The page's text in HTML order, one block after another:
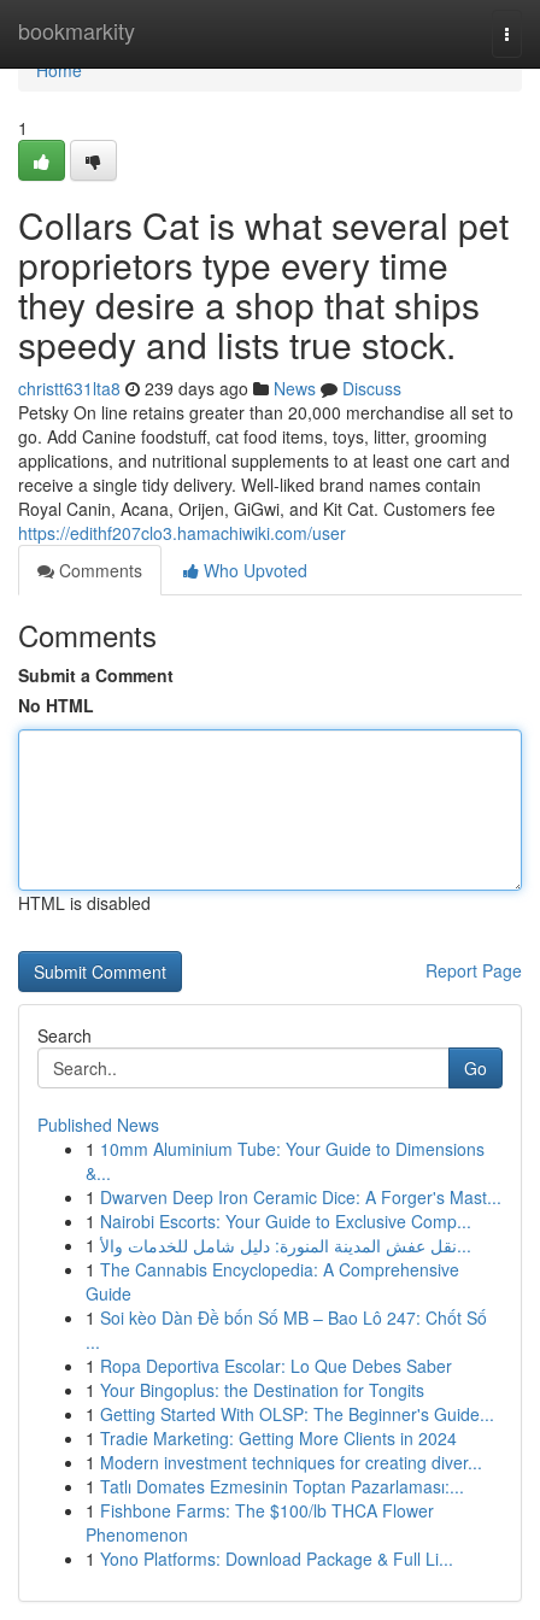
bookmarkity
Home
Home
1
Collars Cat is what several pet
proprietors type every time
they desire a shop that ships
speedy and lists true stock.
christt631lta8 239 days ago News
Discuss
Petsky On line retains greater than 20,000 merchandise all set to
go. Add Canine foodstuff, cat food items, toys, litter, grooming
applications, and nutritional supplements to at least one cart and
receive a single tidy delivery. Well-liked brand names contain
Royal Canin, Acana, Orijen, GiGwi, and Kit Cat. Customers fee
https://edithf207clo3.hamachiwiki.com/user
Comments
Who Upvoted
Comments
Submit a Comment
No HTML
HTML is disabled
Report Page
Search
Go
Published News
1 10mm Aluminium Tube: Your Guide to Dimensions
&...
1 Dwarven Deep Iron Ceramic Dice: A Forger's Mast...
1 Nairobi Escorts: Your Guide to Exclusive Comp...
1
نقل عفش المدينة المنورة: دليل شامل للخدمات والأ...
1 The Cannabis Encyclopedia: A Comprehensive
Guide
1 Soi kèo Dàn Đề bốn Số MB – Bao Lô 247: Chốt Số
...
1 Ropa Deportiva Escolar: Lo Que Debes Saber
1 Your Bingoplus: the Destination for Tongits
1 Getting Started With OLSP: The Beginner's Guide...
1 Tradie Marketing: Getting More Clients in 2024
1 Modern investment techniques for creating diver...
1 Tatlı Domates Ezmesinin Toptan Pazarlaması:...
1 Fishbone Farms: The $100/lb THCA Flower
Phenomenon
1 Yono Platforms: Download Package & Full Li...